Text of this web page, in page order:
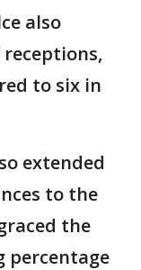
also
to six in
extended
to the
the
percentage